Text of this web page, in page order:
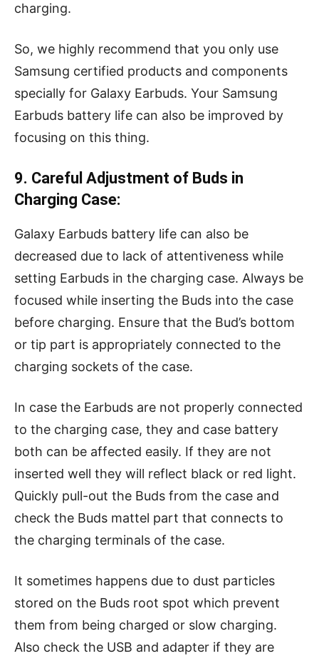
charging.
So, we highly recommend that you only use
Samsung certified products and components
specially for Galaxy Earbuds. Your Samsung
Earbuds battery life can also be improved by
focusing on this thing.
9. Careful Adjustment of Buds in
Charging Case:
Galaxy Earbuds battery life can also be
decreased due to lack of attentiveness while
setting Earbuds in the charging case. Always be
focused while inserting the Buds into the case
before charging. Ensure that the Bud’s bottom
or tip part is appropriately connected to the
charging sockets of the case.
In case the Earbuds are not properly connected
to the charging case, they and case battery
both can be affected easily. If they are not
inserted well they will reflect black or red light.
Quickly pull-out the Buds from the case and
check the Buds mattel part that connects to
the charging terminals of the case.
It sometimes happens due to dust particles
stored on the Buds root spot which prevent
them from being charged or slow charging.
Also check the USB and adapter if they are